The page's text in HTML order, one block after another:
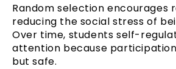
Random selection encourages
reducing the social stress of
Over time, students self-
attention because
but safe.